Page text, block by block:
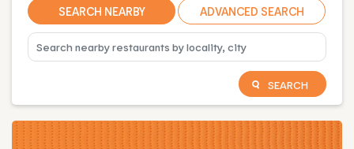
SEARCH NEARBY ADVANCED SEARCH
SEARCH